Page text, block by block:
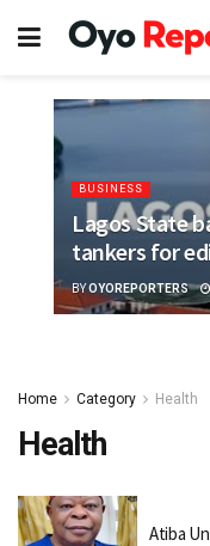
BUSINESS
Lagos State
tankers for
BYOYOREPORTERS
Home Category Health
Health
Atiba